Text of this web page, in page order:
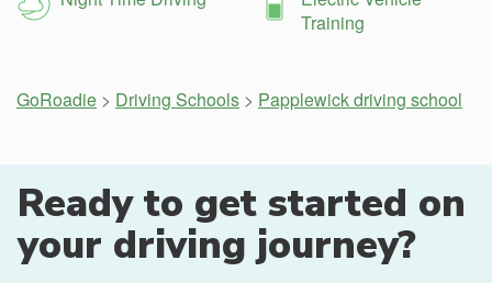
Training
GoRoadie > Driving Schools > Papplewick driving school
Ready to get started on
your driving journey?